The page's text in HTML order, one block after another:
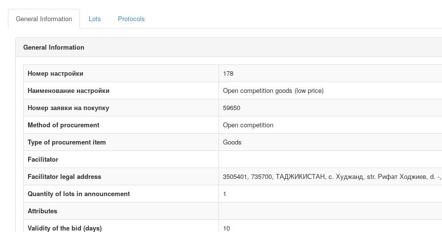
General Information Lots Protocols
General Information
Номер настройки
178
Наименование настройки
Open competition goods (low price)
Номер заявки на покупку
59650
Method of procurement
Open competition
Type of procurement item
Goods
Facilitator
Facilitator legal address
3505401, 735700, ТАДЖИКИСТАН, c. Худжанд, str. Рифат Ходжиев, d. -
Quantity of lots in announcement
1
Attributes
Validity of the bid (days)
10